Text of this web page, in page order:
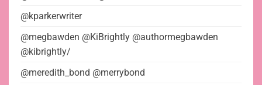
@kparkerwriter
@megbawden @KiBrightly @authormegbawden
@kibrightly/
@meredith_bond @merrybond